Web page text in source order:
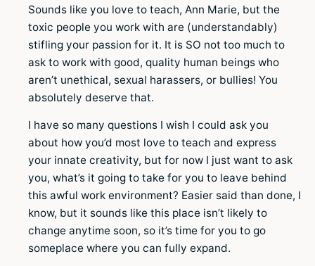
Sounds like you love to teach, Ann Marie, but the
toxic people you work with are (understandably)
stifling your passion for it. It is SO not too much to
ask to work with good, quality human beings who
aren’t unethical, sexual harassers, or bullies! You
absolutely deserve that.
I have so many questions I wish I could ask you
about how you’d most love to teach and express
your innate creativity, but for now I just want to ask
you, what’s it going to take for you to leave behind
this awful work environment? Easier said than done, I
know, but it sounds like this place isn’t likely to
change anytime soon, so it’s time for you to go
someplace where you can fully expand.